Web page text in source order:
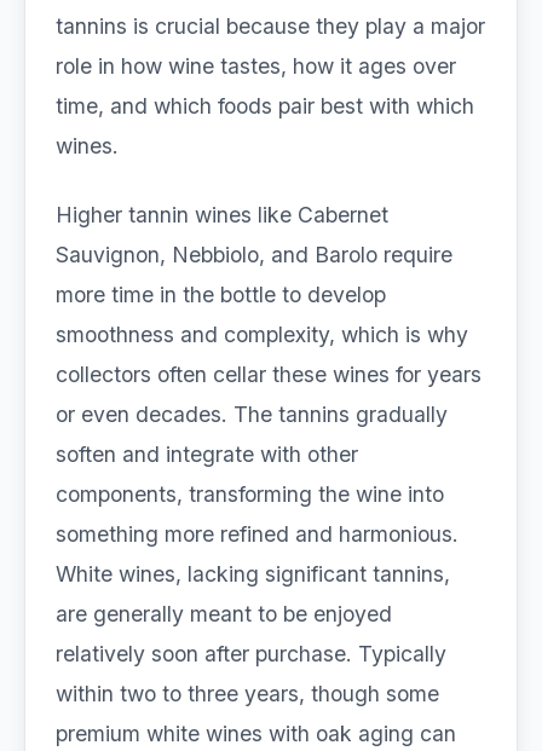
tannins is crucial because they play a major
role in how wine tastes, how it ages over
time, and which foods pair best with which
wines.
Higher tannin wines like Cabernet
Sauvignon, Nebbiolo, and Barolo require
more time in the bottle to develop
smoothness and complexity, which is why
collectors often cellar these wines for years
or even decades. The tannins gradually
soften and integrate with other
components, transforming the wine into
something more refined and harmonious.
White wines, lacking significant tannins,
are generally meant to be enjoyed
relatively soon after purchase. Typically
within two to three years, though some
premium white wines with oak aging can